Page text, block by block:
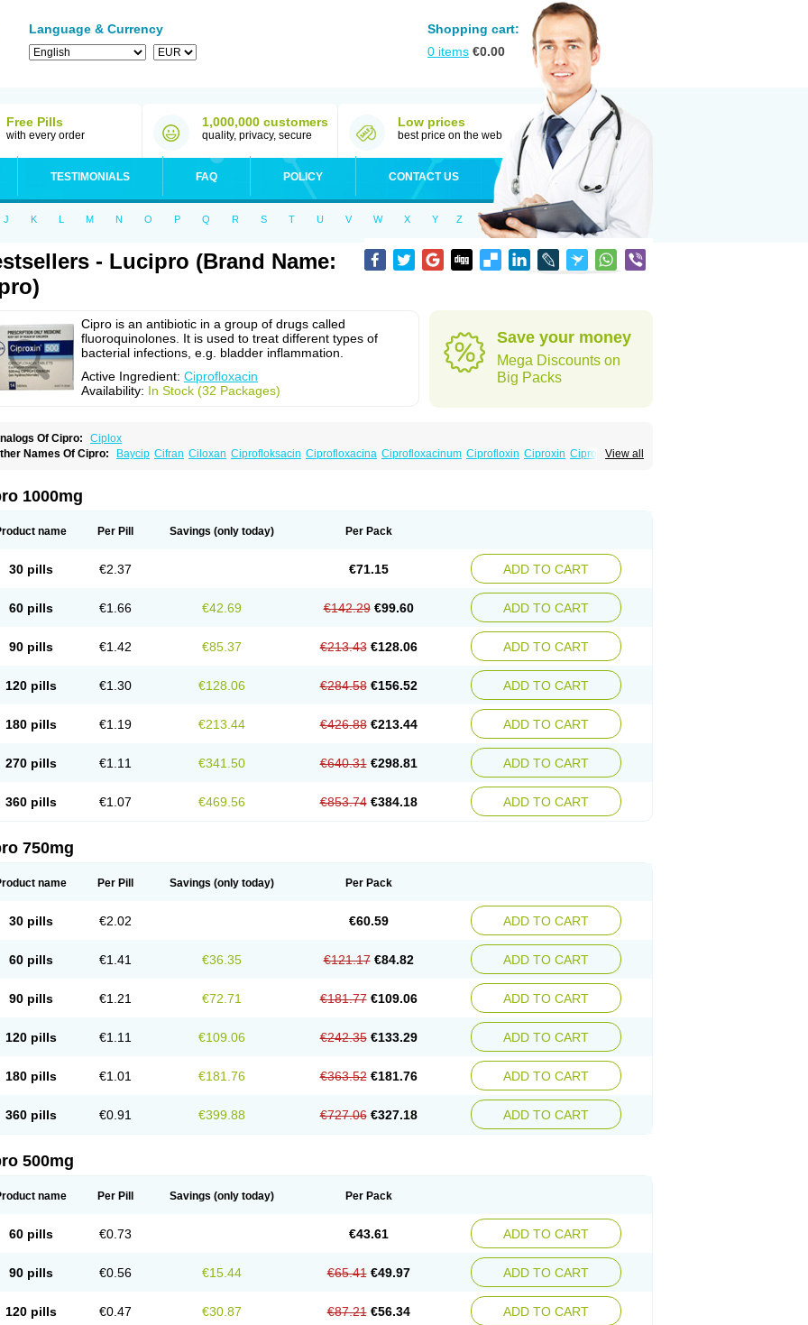
Language & Currency
Shopping cart:
0 items €0.00
Free Pills
with every order
1,000,000 customers
quality, privacy, secure
Low prices
best price on the web
TESTIMONIALS FAQ POLICY CONTACT US
J K L M N O P Q R S T U V W X Y Z
- Lucipro (Brand Name:
Cipro is an antibiotic in a group of drugs called
fluoroquinolones. It is used to treat different types of
bacterial infections, e.g. bladder inflammation.
Active Ingredient: Ciprofloxacin
Availability: In Stock (32 Packages)
Save your money
Mega Discounts on
Big Packs
Of Cipro:
Ciplox
View all
Names Of Cipro: Baycip Cifran Ciloxan Ciprofloksacin Ciprofloxacina Ciprofloxacinum Ciprofloxin Ciproxin Ciproxina
1000mg
name Per Pill Savings (only today) Per Pack
30 pills €2.37 €71.15 ADD TO CART
60 pills €1.66 €42.69 €142.29 €99.60 ADD TO CART
90 pills €1.42 €85.37 €213.43 €128.06 ADD TO CART
120 pills €1.30 €128.06 €284.58 €156.52 ADD TO CART
180 pills €1.19 €213.44 €426.88 €213.44 ADD TO CART
270 pills €1.11 €341.50 €640.31 €298.81 ADD TO CART
360 pills €1.07 €469.56 €853.74 €384.18 ADD TO CART
750mg
name Per Pill Savings (only today) Per Pack
30 pills €2.02 €60.59 ADD TO CART
60 pills €1.41 €36.35 €121.17 €84.82 ADD TO CART
90 pills €1.21 €72.71 €181.77 €109.06 ADD TO CART
120 pills €1.11 €109.06 €242.35 €133.29 ADD TO CART
180 pills €1.01 €181.76 €363.52 €181.76 ADD TO CART
360 pills €0.91 €399.88 €727.06 €327.18 ADD TO CART
500mg
name Per Pill Savings (only today) Per Pack
60 pills €0.73 €43.61 ADD TO CART
90 pills €0.56 €15.44 €65.41 €49.97 ADD TO CART
120 pills €0.47 €30.87 €87.21 €56.34 ADD TO CART